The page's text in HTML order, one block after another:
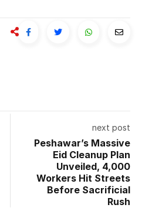
next post
Peshawar’s Massive
Eid Cleanup Plan
Unveiled, 4,000
Workers Hit Streets
Before Sacrificial
Rush